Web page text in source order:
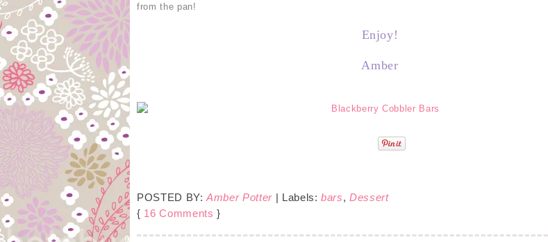
from the pan!
Enjoy!
Amber
POSTED BY:Amber Potter | Labels:bars,Dessert
{ 16 Comments }